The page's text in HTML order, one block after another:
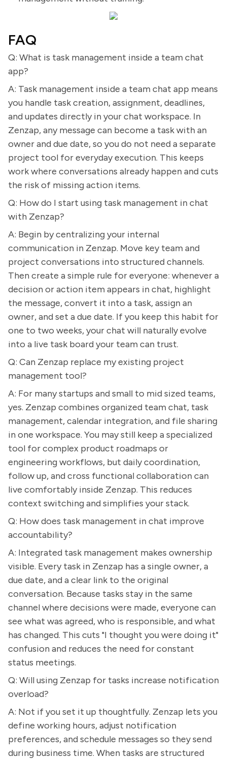
FAQ
Q: What is task management inside a team chat
app?
A: Task management inside a team chat app means
you handle task creation, assignment, deadlines,
and updates directly in your chat workspace. In
Zenzap, any message can become a task with an
owner and due date, so you do not need a separate
project tool for everyday execution. This keeps
work where conversations already happen and cuts
the risk of missing action items.
Q: How do I start using task management in chat
with Zenzap?
A: Begin by centralizing your internal
communication in Zenzap. Move key team and
project conversations into structured channels.
Then create a simple rule for everyone: whenever a
decision or action item appears in chat, highlight
the message, convert it into a task, assign an
owner, and set a due date. If you keep this habit for
one to two weeks, your chat will naturally evolve
into a live task board your team can trust.
Q: Can Zenzap replace my existing project
management tool?
A: For many startups and small to mid sized teams,
yes. Zenzap combines organized team chat, task
management, calendar integration, and file sharing
in one workspace. You may still keep a specialized
tool for complex product roadmaps or
engineering workflows, but daily coordination,
follow up, and cross functional collaboration can
live comfortably inside Zenzap. This reduces
context switching and simplifies your stack.
Q: How does task management in chat improve
accountability?
A: Integrated task management makes ownership
visible. Every task in Zenzap has a single owner, a
due date, and a clear link to the original
conversation. Because tasks stay in the same
channel where decisions were made, everyone can
see what was agreed, who is responsible, and what
has changed. This cuts "I thought you were doing it"
confusion and reduces the need for constant
status meetings.
Q: Will using Zenzap for tasks increase notification
overload?
A: Not if you set it up thoughtfully. Zenzap lets you
define working hours, adjust notification
preferences, and schedule messages so they send
during business time. When tasks are structured